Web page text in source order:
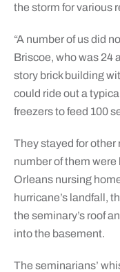
the storm for various
“A number of us did
Briscoe, who was 24
story brick building
could ride out a
freezers to feed 100
They stayed for other
number of them
Orleans nursing
hurricane’s landfall,
the seminary’s roof
into the basement.
The seminarians’